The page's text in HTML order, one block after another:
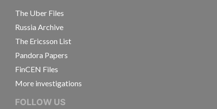
The Uber Files
Russia Archive
The Ericsson List
Pandora Papers
FinCEN Files
More investigations
FOLLOW US